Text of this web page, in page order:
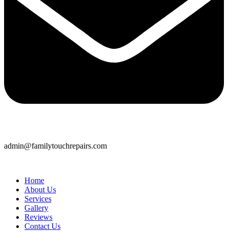
admin@familytouchrepairs.com
Home
About Us
Services
Gallery
Reviews
Contact Us